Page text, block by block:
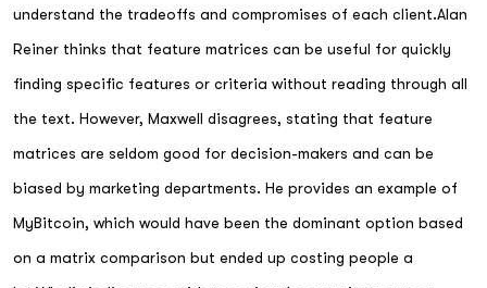
understand the tradeoffs and compromises of each client.Alan
Reiner thinks that feature matrices can be useful for quickly
finding specific features or criteria without reading through all
the text. However, Maxwell disagrees, stating that feature
matrices are seldom good for decision-makers and can be
biased by marketing departments. He provides an example of
MyBitcoin, which would have been the dominant option based
on a matrix comparison but ended up costing people a